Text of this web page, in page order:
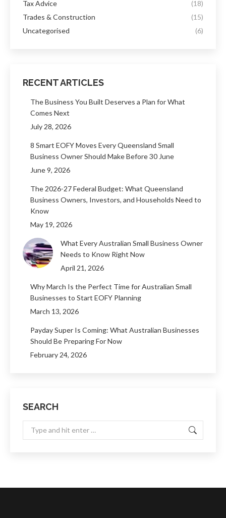
Tax Advice
(18)
Trades & Construction
(15)
Uncategorised
(6)
RECENT ARTICLES
The Business You Built Deserves a Plan for What
Comes Next
July 28, 2026
8 Smart EOFY Moves Every Queensland Small
Business Owner Should Make Before 30 June
June 9, 2026
The 2026-27 Federal Budget: What Queensland
Business Owners, Investors, and Households Need to
Know
May 19, 2026
What Every Australian Small Business Owner
Needs to Know Right Now
April 21, 2026
Why March Is the Perfect Time for Australian Small
Businesses to Start EOFY Planning
March 13, 2026
Payday Super Is Coming: What Australian Businesses
Should Be Preparing For Now
February 24, 2026
SEARCH